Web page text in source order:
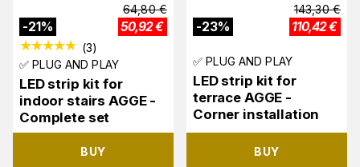
-21%
64,80 €
50,92€
(3)
✅ PLUG AND PLAY
LED strip kit for
indoor stairs AGGE -
Complete set
BUY
-23%
143,30 €
110,42€
✅ PLUG AND PLAY
LED strip kit for
terrace AGGE -
Corner installation
BUY